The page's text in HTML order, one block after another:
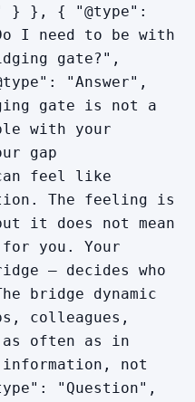
} }, { "@type":
I need to be with
gate?",
"Answer",
gate is not a
with your
gap
feel like
The feeling is
it does not mean
you. Your
— decides who
bridge dynamic
colleagues,
often as in
not
"Question",